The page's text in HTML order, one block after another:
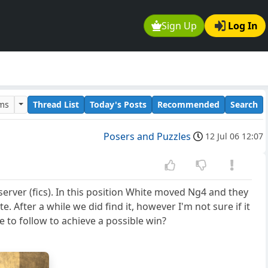
Sign Up Log In
Thread List Today's Posts Recommended Search
Posers and Puzzles 12 Jul 06 12:07
(fics). In this position White moved Ng4 and they
After a while we did find it, however I'm not sure if it
to follow to achieve a possible win?